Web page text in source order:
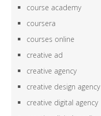
course academy
coursera
courses online
creative ad
creative agency
creative design agency
creative digital agency